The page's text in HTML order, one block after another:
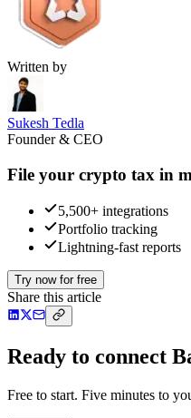
Written by
Sukesh Tedla
Founder & CEO
File your crypto tax in
5,500+ integrations
Portfolio tracking
Lightning-fast reports
Try now for free
Share this article
Ready to connect
Free to start. Five minutes to